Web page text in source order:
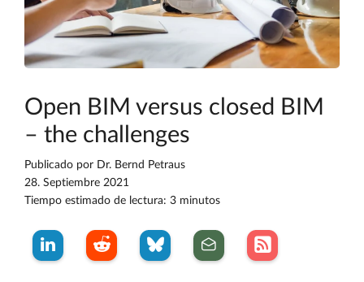
Open BIM versus closed BIM
– the challenges
Publicado por Dr. Bernd Petraus
28. Septiembre 2021
Tiempo estimado de lectura: 3 minutos